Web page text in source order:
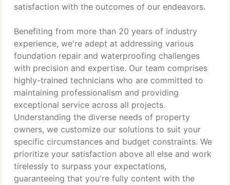
satisfaction with the outcomes of our endeavors.
Benefiting from more than 20 years of industry
experience, we're adept at addressing various
foundation repair and waterproofing challenges
with precision and expertise. Our team comprises
highly-trained technicians who are committed to
maintaining professionalism and providing
exceptional service across all projects.
Understanding the diverse needs of property
owners, we customize our solutions to suit your
specific circumstances and budget constraints. We
prioritize your satisfaction above all else and work
tirelessly to surpass your expectations,
guaranteeing that you're fully content with the